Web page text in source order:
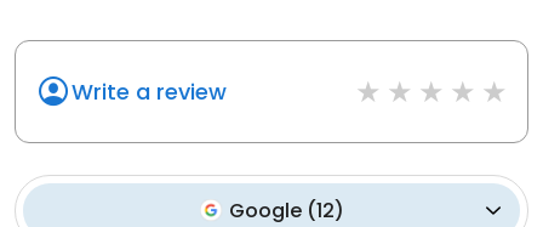
Write a review
Google(12)